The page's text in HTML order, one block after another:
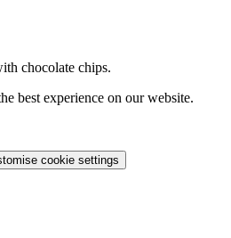
chocolate chips.
best experience on our website.
cookie settings